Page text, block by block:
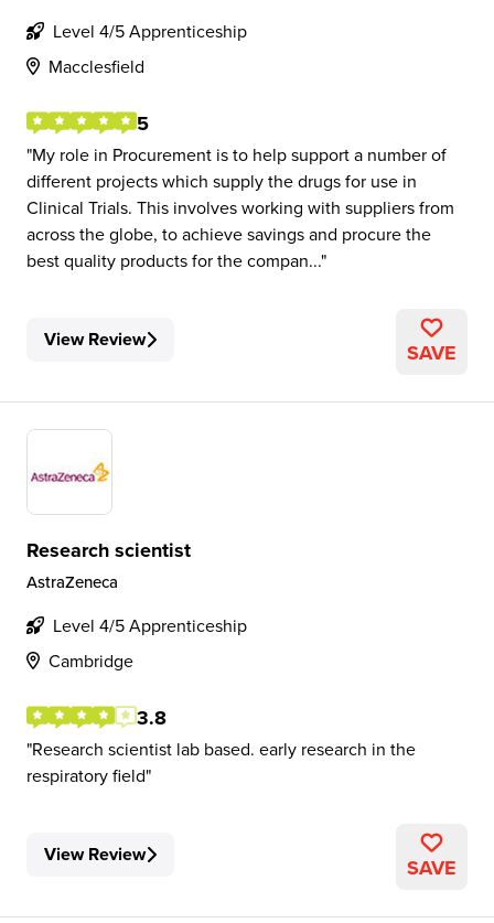
Level 4/5 Apprenticeship
Macclesfield
5
My role in Procurement is to help support a number of
different projects which supply the drugs for use in
Clinical Trials. This involves working with suppliers from
across the globe, to achieve savings and procure the
best quality products for the compan...
View Review SAVE
Research scientist
AstraZeneca
Level 4/5 Apprenticeship
Cambridge
3.8
Research scientist lab based. early research in the
respiratory field
View Review SAVE